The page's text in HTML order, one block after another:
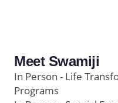
Meet Swamiji
In Person - Life
Programs